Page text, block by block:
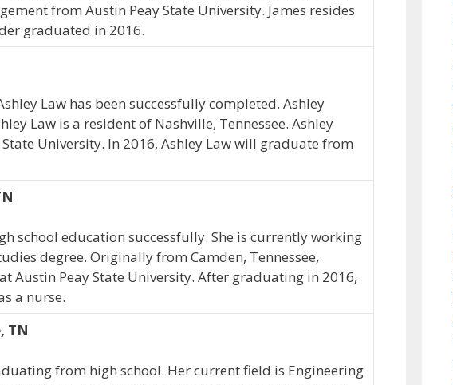
from Austin Peay State University. James resides
graduated in 2016.
Law has been successfully completed. Ashley
Law is a resident of Nashville, Tennessee. Ashley
University. In 2016, Ashley Law will graduate from
school education successfully. She is currently working
degree. Originally from Camden, Tennessee,
Austin Peay State University. After graduating in 2016,
a nurse.
TN
from high school. Her current field is Engineering